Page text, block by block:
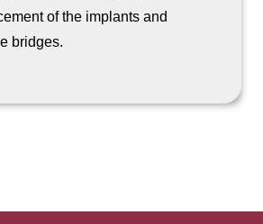
of the implants and
bridges.